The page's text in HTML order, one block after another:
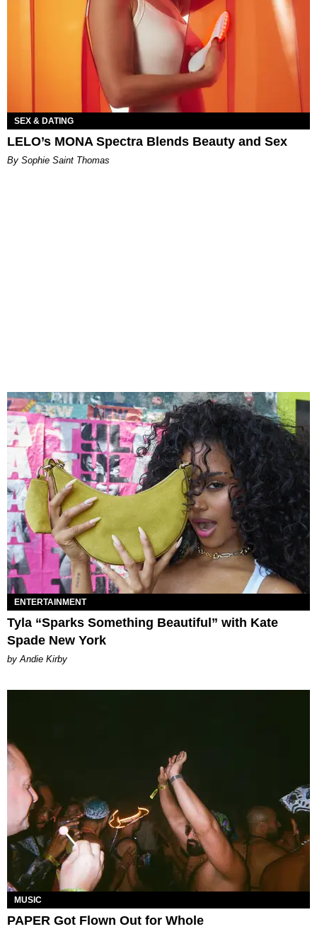
SEX & DATING
LELO’s MONA Spectra Blends Beauty and Sex
By Sophie Saint Thomas
ENTERTAINMENT
Tyla “Sparks Something Beautiful” with Kate
Spade New York
by Andie Kirby
MUSIC
PAPER Got Flown Out for Whole